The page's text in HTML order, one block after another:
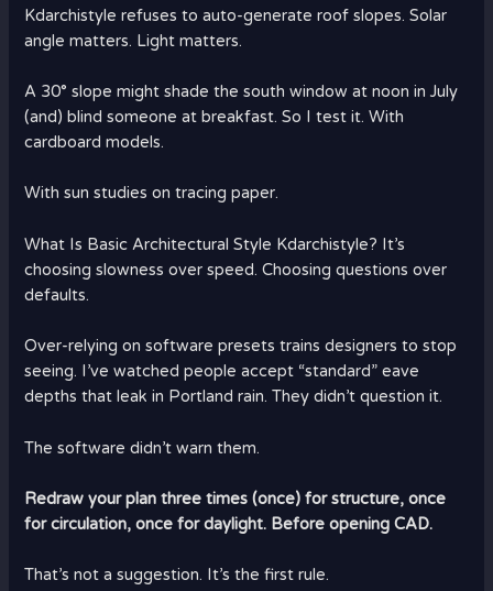
Kdarchistyle refuses to auto-generate roof slopes. Solar
angle matters. Light matters.
A 30° slope might shade the south window at noon in July
(and) blind someone at breakfast. So I test it. With
cardboard models.
With sun studies on tracing paper.
What Is Basic Architectural Style Kdarchistyle? It’s
choosing slowness over speed. Choosing questions over
defaults.
Over-relying on software presets trains designers to stop
seeing. I’ve watched people accept “standard” eave
depths that leak in Portland rain. They didn’t question it.
The software didn’t warn them.
Redraw your plan three times (once) for structure, once
for circulation, once for daylight. Before opening CAD.
That’s not a suggestion. It’s the first rule.